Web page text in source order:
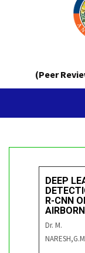
(Peer
DEEP
R-CNN
Dr. M.